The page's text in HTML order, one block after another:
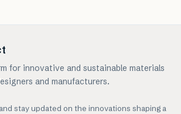
for innovative and sustainable materials
and manufacturers.
stay updated on the innovations shaping a